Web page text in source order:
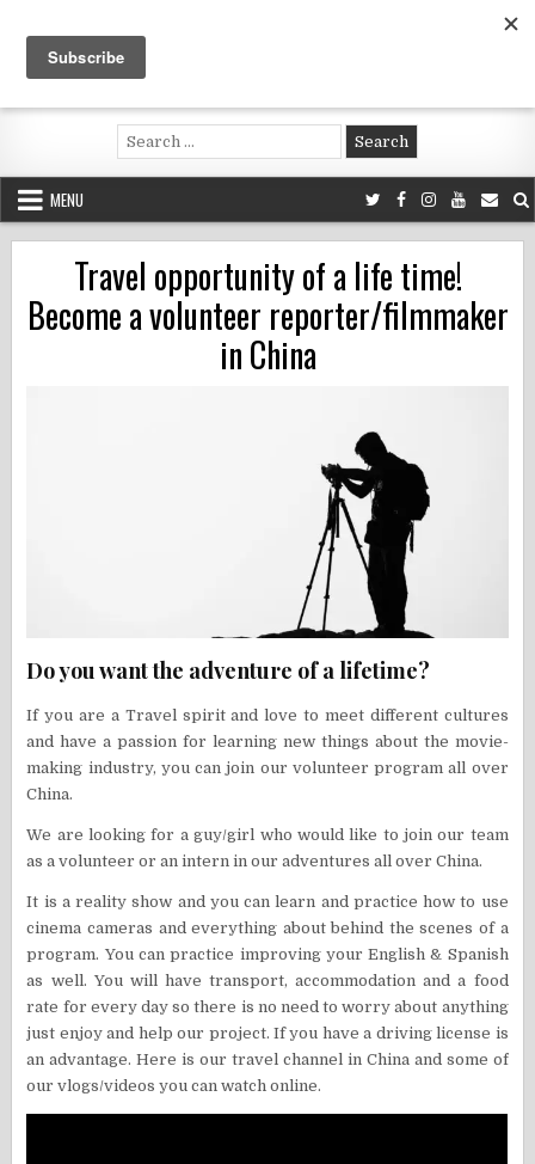
content
Voluntouring.org
Volunteering and meaningful travel
Search
for:
MENU
Travel opportunity of a life time!
Become a volunteer reporter/filmmaker
in China
Do you want the adventure of a lifetime?
If you are a Travel spirit and love to meet different cultures
and have a passion for learning new things about the movie-
making industry, you can join our volunteer program all over
China.
We are looking for a guy/girl who would like to join our team
as a volunteer or an intern in our adventures all over China.
It is a reality show and you can learn and practice how to use
cinema cameras and everything about behind the scenes of a
program. You can practice improving your English & Spanish
as well. You will have transport, accommodation and a food
rate for every day so there is no need to worry about anything
just enjoy and help our project. If you have a driving license is
an advantage. Here is our travel channel in China and some of
our vlogs/videos you can watch online.